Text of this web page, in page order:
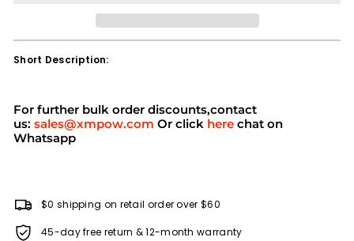
Short Description:
For further bulk order discounts,contact
us: sales@xmpow.com Or click here chat on
Whatsapp
$0 shipping on retail order over $60
45-day free return & 12-month warranty